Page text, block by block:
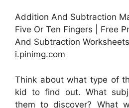
Addition And Subtraction
Five Or Ten Fingers | Free
And Subtraction
i.pinimg.com
Think about what type of
kid to find out. What
them to discover? What